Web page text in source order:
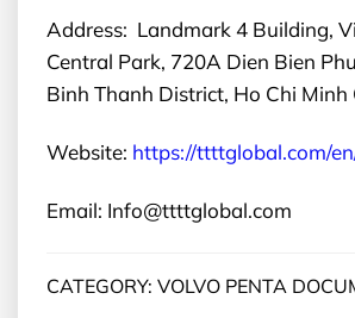
Address: Landmark 4 Building,
Central Park, 720A Dien Bien
Binh Thanh District, Ho Chi Minh
Website: https://ttttglobal.com/
Email: Info@ttttglobal.com
CATEGORY: VOLVO PENTA